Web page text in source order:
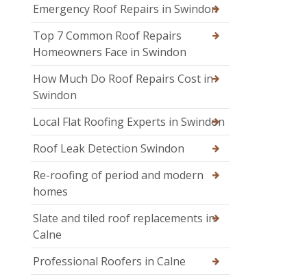
Emergency Roof Repairs in Swindon
Top 7 Common Roof Repairs
Homeowners Face in Swindon
How Much Do Roof Repairs Cost in
Swindon
Local Flat Roofing Experts in Swindon
Roof Leak Detection Swindon
Re-roofing of period and modern
homes
Slate and tiled roof replacements in
Calne
Professional Roofers in Calne